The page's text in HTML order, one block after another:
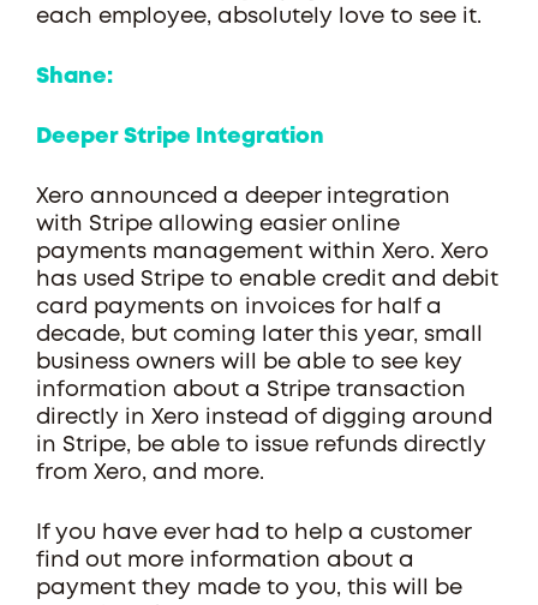
each employee, absolutely love to see it.
Shane:
Deeper Stripe Integration
Xero announced a deeper integration
with Stripe allowing easier online
payments management within Xero. Xero
has used Stripe to enable credit and debit
card payments on invoices for half a
decade, but coming later this year, small
business owners will be able to see key
information about a Stripe transaction
directly in Xero instead of digging around
in Stripe, be able to issue refunds directly
from Xero, and more.
If you have ever had to help a customer
find out more information about a
payment they made to you, this will be